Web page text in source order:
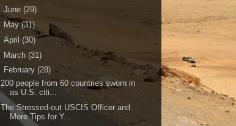
June (29)
May(31)
April (30)
March (31)
February (28)
200 people from 60 countries sworn in
as U.S. citi...
The Stressed-out USCIS Officer and
More Tips for Y...